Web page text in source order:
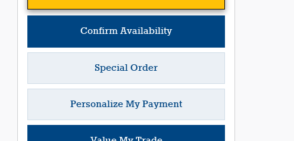
Confirm Availability
Special Order
Personalize My Payment